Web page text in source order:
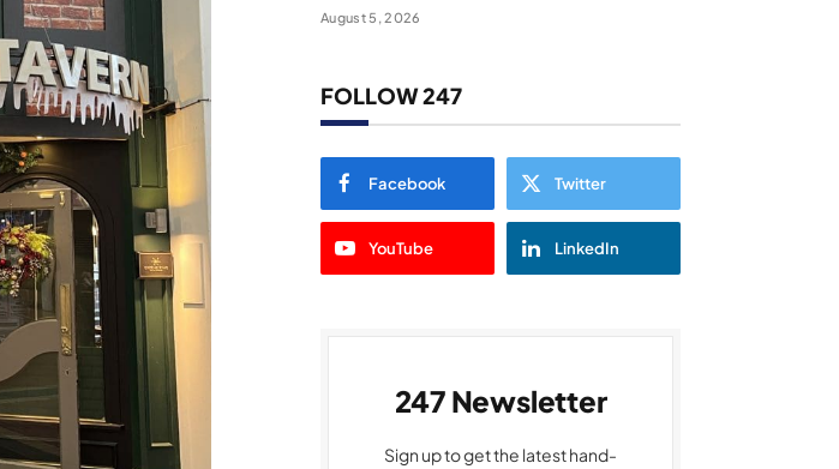
August 5, 2026
FOLLOW 247
Facebook Twitter
YouTube LinkedIn
247 Newsletter
Sign up to get the latest hand-